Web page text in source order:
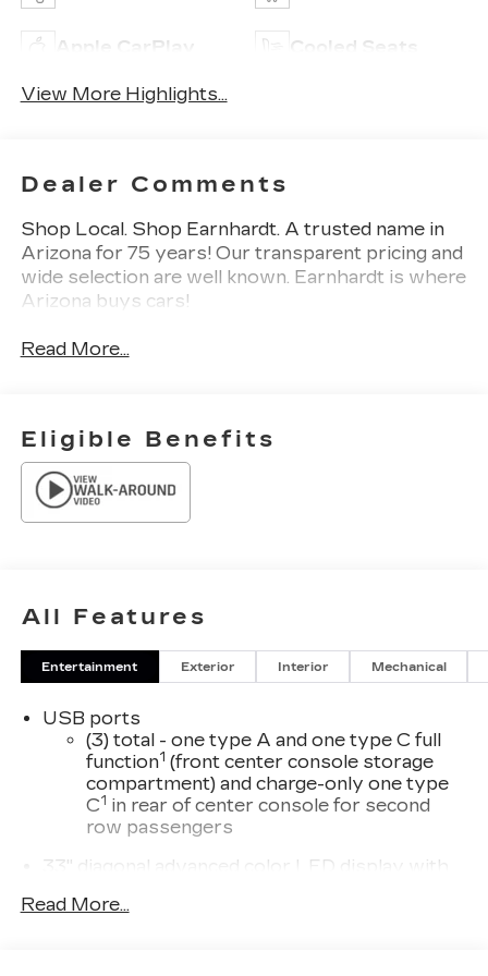
Apple CarPlay Cooled Seats
View More Highlights...
Dealer Comments
Shop Local. Shop Earnhardt. A trusted name in
Arizona for 75 years! Our transparent pricing and
wide selection are well known. Earnhardt is where
Arizona buys cars!
Read More...
Eligible Benefits
All Features
Entertainment Exterior Interior Mechanical
USB ports
(3) total - one type A and one type C full
function1 (front center console storage
compartment) and charge-only one type
C1 in rear of center console for second
row passengers
33" diagonal advanced color LED display with
Navigation capability
Read More...